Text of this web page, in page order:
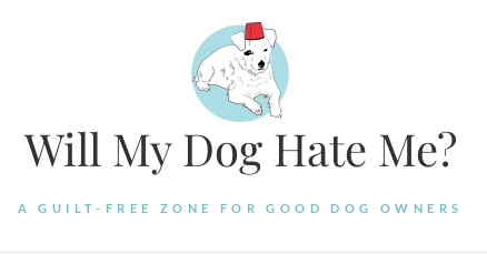
Will My Dog Hate Me?
A GUILT-FREE ZONE FOR GOOD DOG OWNERS